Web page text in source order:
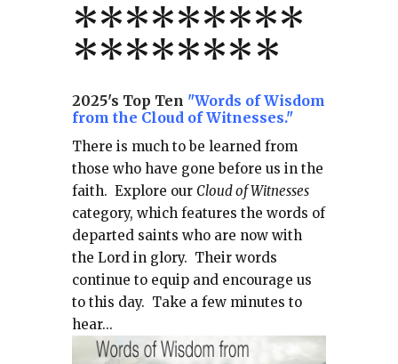
*********
********
2025's Top Ten "Words of Wisdom
from the Cloud of Witnesses."
There is much to be learned from
those who have gone before us in the
faith. Explore our Cloud of Witnesses
category, whichfeatures the words of
departed saints who are now with
the Lord in glory. Their words
continue to equip and encourage us
to this day. Take a few minutes to
hear...